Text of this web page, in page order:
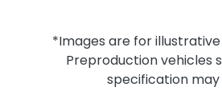
*Images are for
Preproduction vehicles
specification may